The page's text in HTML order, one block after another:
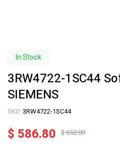
In Stock
3RW4722-1SC44
SIEMENS
SKU: 3RW4722-1SC44
$652.00
$ 586.80